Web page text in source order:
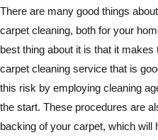
There are many good things
carpet cleaning, both for your
best thing about it is that it
carpet cleaning service that is
this risk by employing cleaning
the start. These procedures are
backing of your carpet, which will